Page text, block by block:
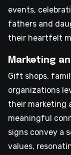
events,
fathers and
their heartfelt
Marketing
Gift shops,
organizations
their marketing
meaningful
signs convey a
values,